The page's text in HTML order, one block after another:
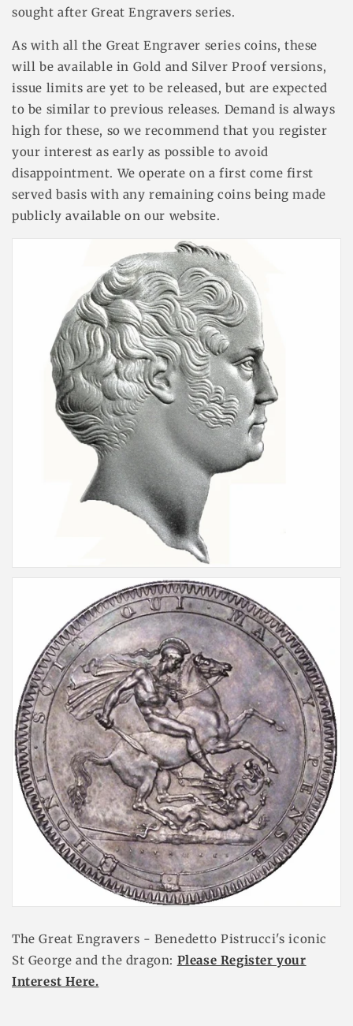
sought after Great Engravers series.
As with all the Great Engraver series coins, these
will be available in Gold and Silver Proof versions,
issue limits are yet to be released, but are expected
to be similar to previous releases. Demand is always
high for these, so we recommend that you register
your interest as early as possible to avoid
disappointment. We operate on a first come first
served basis with any remaining coins being made
publicly available on our website.
The Great Engravers - Benedetto Pistrucci's iconic
St George and the dragon: Please Register your
Interest Here.